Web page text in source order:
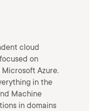
cloud
on
Azure.
in the
Machine
in domains